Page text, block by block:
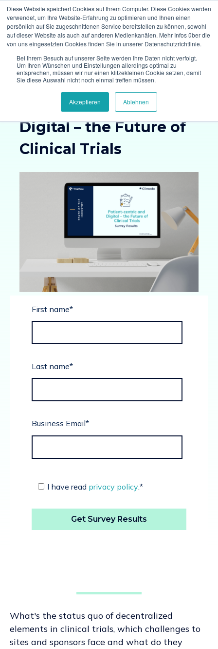
Diese Website speichert Cookies auf Ihrem Computer. Diese Cookies werden
verwendet, um Ihre Website-Erfahrung zu optimieren und Ihnen einen
persönlich auf Sie zugeschnittenen Service bereitstellen zu können, sowohl
auf dieser Website als auch auf anderen Medienkanälen. Mehr Infos über die
von uns eingesetzten Cookies finden Sie in unserer Datenschutzrichtlinie.
Bei Ihrem Besuch auf unserer Seite werden Ihre Daten nicht verfolgt.
Um Ihren Wünschen und Einstellungen allerdings optimal zu
entsprechen, müssen wir nur einen klitzekleinen Cookie setzen, damit
Sie diese Auswahl nicht noch einmal treffen müssen.
Akzeptieren Ablehnen
Survey Results:
Patient-centric and
Digital – the Future of
Clinical Trials
First name*
Last name*
Business Email*
I have read privacy policy.*
What's the status quo of decentralized
elements in clinical trials, which challenges to
sites and sponsors face and what do they